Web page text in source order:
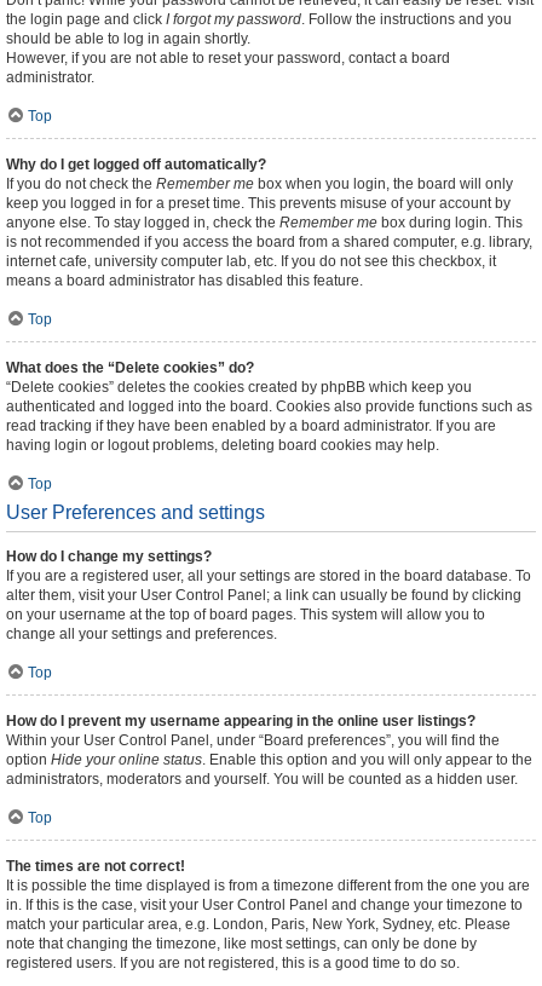
the login page and click I forgot my password. Follow the instructions and you
should be able to log in again shortly.
However, if you are not able to reset your password, contact a board
administrator.
Top
Why do I get logged off automatically?
If you do not check the Remember me box when you login, the board will only
keep you logged in for a preset time. This prevents misuse of your account by
anyone else. To stay logged in, check the Remember me box during login. This
is not recommended if you access the board from a shared computer, e.g. library,
internet cafe, university computer lab, etc. If you do not see this checkbox, it
means a board administrator has disabled this feature.
Top
What does the “Delete cookies” do?
“Delete cookies” deletes the cookies created by phpBB which keep you
authenticated and logged into the board. Cookies also provide functions such as
read tracking if they have been enabled by a board administrator. If you are
having login or logout problems, deleting board cookies may help.
Top
User Preferences and settings
How do I change my settings?
If you are a registered user, all your settings are stored in the board database. To
alter them, visit your User Control Panel; a link can usually be found by clicking
on your username at the top of board pages. This system will allow you to
change all your settings and preferences.
Top
How do I prevent my username appearing in the online user listings?
Within your User Control Panel, under “Board preferences”, you will find the
option Hide your online status. Enable this option and you will only appear to the
administrators, moderators and yourself. You will be counted as a hidden user.
Top
The times are not correct!
It is possible the time displayed is from a timezone different from the one you are
in. If this is the case, visit your User Control Panel and change your timezone to
match your particular area, e.g. London, Paris, New York, Sydney, etc. Please
note that changing the timezone, like most settings, can only be done by
registered users. If you are not registered, this is a good time to do so.